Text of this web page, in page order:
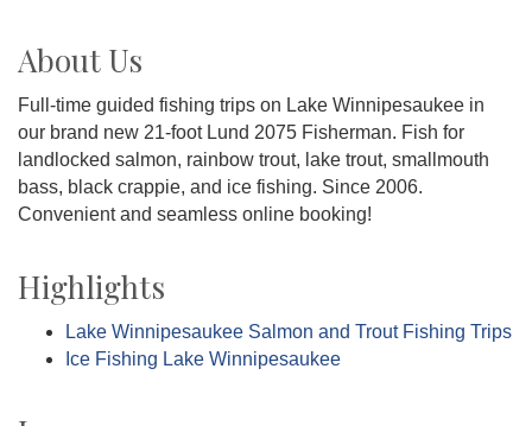
About Us
Full-time guided fishing trips on Lake Winnipesaukee in
our brand new 21-foot Lund 2075 Fisherman. Fish for
landlocked salmon, rainbow trout, lake trout, smallmouth
bass, black crappie, and ice fishing. Since 2006.
Convenient and seamless online booking!
Highlights
Lake Winnipesaukee Salmon and Trout Fishing Trips
Ice Fishing Lake Winnipesaukee